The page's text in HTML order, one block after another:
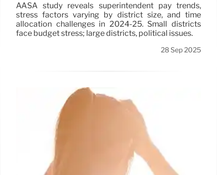
AASA study reveals superintendent pay trends,
stress factors varying by district size, and time
allocation challenges in 2024-25. Small districts
face budget stress; large districts, political issues.
28 Sep 2025